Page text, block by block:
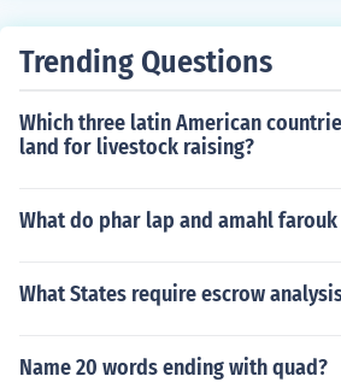
Trending Questions
Which three latin American
land for livestock raising?
What do phar lap and amahl
What States require escrow
Name 20 words ending with quad?